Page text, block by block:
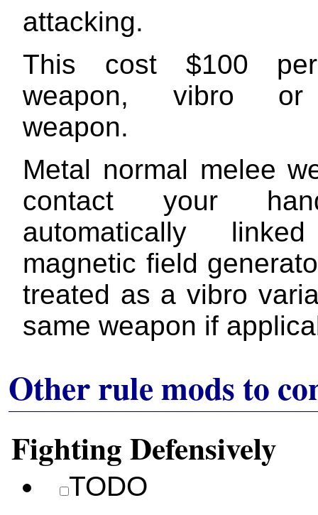
attacking.
This cost $100
weapon, vibro or
weapon.
Metal normal melee
contact your
automatically
magnetic field
treated as a vibro
same weapon if
Other rule mods to
Fighting Defensively
TODO